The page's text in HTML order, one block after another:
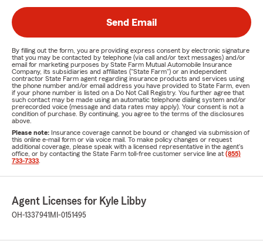
Send Email
By filling out the form, you are providing express consent by electronic signature
that you may be contacted by telephone (via call and/or text messages) and/or
email for marketing purposes by State Farm Mutual Automobile Insurance
Company, its subsidiaries and affiliates ("State Farm") or an independent
contractor State Farm agent regarding insurance products and services using
the phone number and/or email address you have provided to State Farm, even
if your phone number is listed on a Do Not Call Registry. You further agree that
such contact may be made using an automatic telephone dialing system and/or
prerecorded voice (message and data rates may apply). Your consent is not a
condition of purchase. By continuing, you agree to the terms of the disclosures
above.
Please note: Insurance coverage cannot be bound or changed via submission of
this online e-mail form or via voice mail. To make policy changes or request
additional coverage, please speak with a licensed representative in the agent's
office, or by contacting the State Farm toll-free customer service line at (855)
733-7333
Agent Licenses for Kyle Libby
OH-1337941 MI-0151495